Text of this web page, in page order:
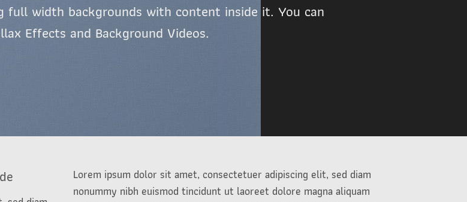
full width backgrounds with content inside it. You can
Effects and Background Videos.
Lorem ipsum dolor sit amet, consectetuer adipiscing elit, sed diam
nonummy nibh euismod tincidunt ut laoreet dolore magna aliquam